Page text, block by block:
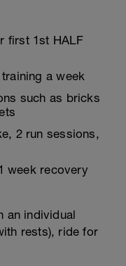
first 1st HALF
a week
such as bricks
2 run sessions,
week recovery
an individual
rests), ride for